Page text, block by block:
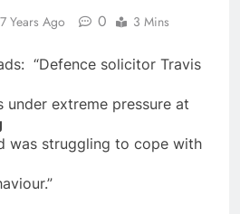
Years Ago 0 3 Mins
“Defence solicitor Travis
under extreme pressure at
was struggling to cope with